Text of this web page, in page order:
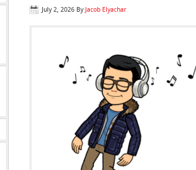
July 2, 2026 By Jacob Elyachar